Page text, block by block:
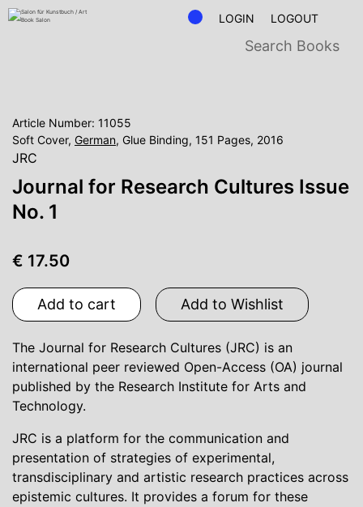
LOGIN LOGOUT
Article Number: 11055
Soft Cover, German, Glue Binding, 151 Pages, 2016
JRC
Journal for Research Cultures Issue
No. 1
€ 17.50
Add to cart Add to Wishlist
The Journal for Research Cultures (JRC) is an
international peer reviewed Open-Access (OA) journal
published by the Research Institute for Arts and
Technology.
JRC is a platform for the communication and
presentation of strategies of experimental,
transdisciplinary and artistic research practices across
epistemic cultures. It provides a forum for these